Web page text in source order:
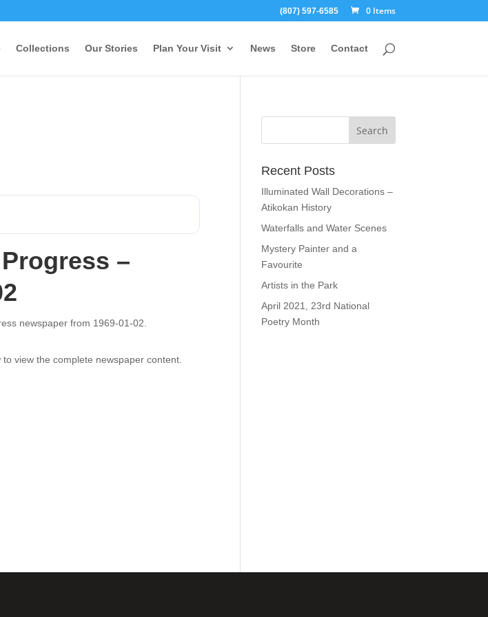
(807) 597-6585 0 Items
Collections Our Stories Plan Your Visit News Store Contact
–
newspaper from 1969-01-02.
view the complete newspaper content.
Recent Posts
Illuminated Wall Decorations –
Atikokan History
Waterfalls and Water Scenes
Mystery Painter and a
Favourite
Artists in the Park
April 2021, 23rd National
Poetry Month